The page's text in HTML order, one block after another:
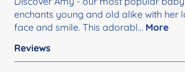
enchants young and old alike with her
face and smile. This adorabl… More
Reviews